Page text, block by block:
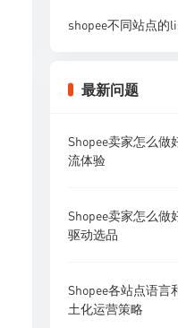
shopee不同站点的
最新问题
Shopee卖家怎么做
流体验
Shopee卖家怎么做
驱动选品
Shopee各站点语言
土化运营策略